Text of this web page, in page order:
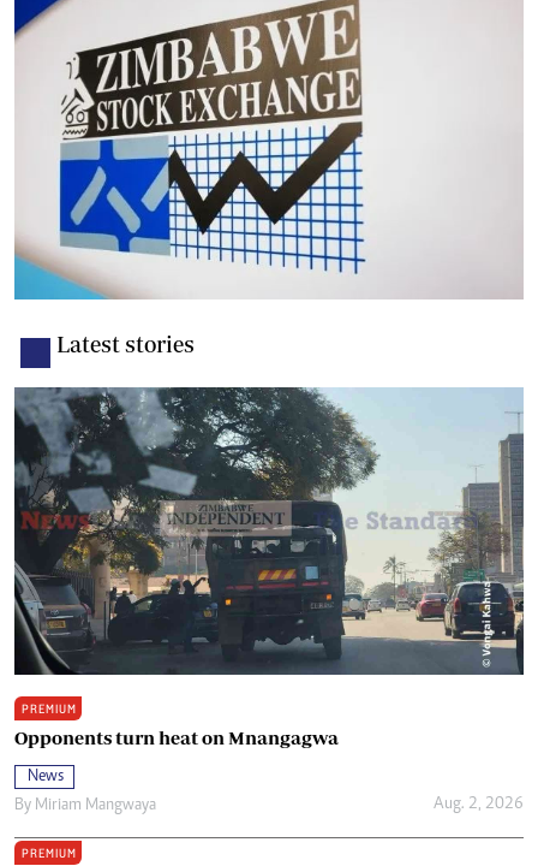
Latest stories
PREMIUM
Opponents turn heat on Mnangagwa
News
By Miriam Mangwaya Aug. 2, 2026
PREMIUM